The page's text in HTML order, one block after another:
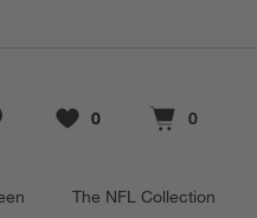
Store Locations
Favorites
0
items Cart contains
0
items
The NFL Collection